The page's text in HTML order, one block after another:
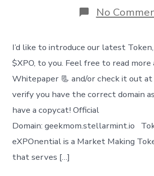
No
I’d like to introduce our latest
$XPO, to you. Feel free to read
Whitepaper 📃 and/or check it out
verify you have the correct domain
have a copycat! Official
Domain: geekmom.stellarmint.io
eXPOnential is a Market Making
that serves […]